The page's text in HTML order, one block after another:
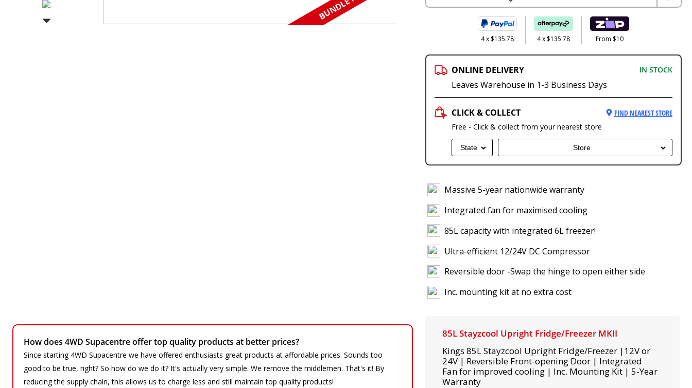
4 x $135.78 4 x $135.78 From $10
ONLINE DELIVERY IN STOCK
Leaves Warehouse in 1-3 Business Days
CLICK & COLLECT
FIND NEAREST STORE
Free - Click & collect from your nearest store
State Store
Massive 5-year nationwide warranty
Integrated fan for maximised cooling
85L capacity with integrated 6L freezer!
Ultra-efficient 12/24V DC Compressor
Reversible door -Swap the hinge to open either side
Inc. mounting kit at no extra cost
How does 4WD Supacentre offer top quality products at better prices?
Since starting 4WD Supacentre we have offered enthusiasts great products at affordable prices. Sounds too
good to be true, right? So how do we do it? It's actually very simple. We remove the middlemen. That's it! By
reducing the supply chain, this allows us to charge less and still maintain top quality products!
85L Stayzcool Upright Fridge/Freezer MKII
Kings 85L Stayzcool Upright Fridge/Freezer |12V or
24V | Reversible Front-opening Door | Integrated
Fan for improved cooling | Inc. Mounting Kit | 5-Year
Warranty